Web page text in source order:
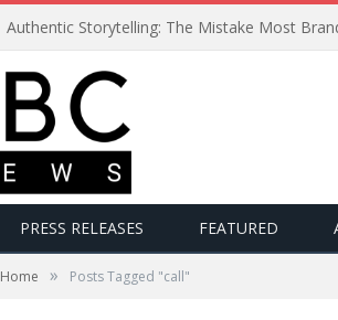
Authentic Storytelling: The Mistake Most
PRESS RELEASES FEATURED
Home » Posts Tagged "call"